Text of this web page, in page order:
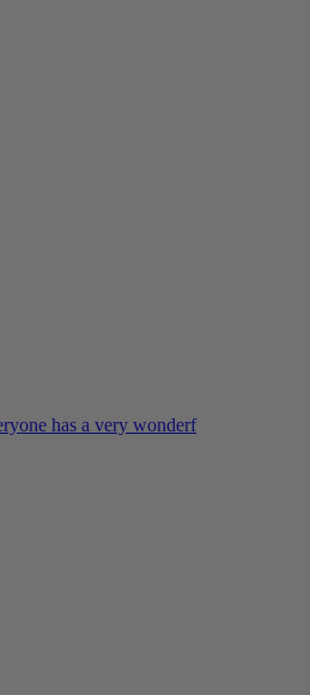
has a very wonderf